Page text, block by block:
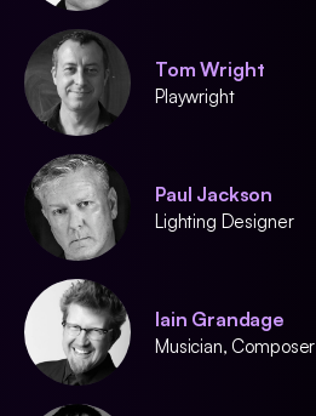
Tom Wright
Playwright
Paul Jackson
Lighting Designer
Iain Grandage
Musician, Composer